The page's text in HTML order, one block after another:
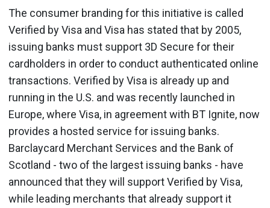
The consumer branding for this initiative is called
Verified by Visa and Visa has stated that by 2005,
issuing banks must support 3D Secure for their
cardholders in order to conduct authenticated online
transactions. Verified by Visa is already up and
running in the U.S. and was recently launched in
Europe, where Visa, in agreement with BT Ignite, now
provides a hosted service for issuing banks.
Barclaycard Merchant Services and the Bank of
Scotland - two of the largest issuing banks - have
announced that they will support Verified by Visa,
while leading merchants that already support it